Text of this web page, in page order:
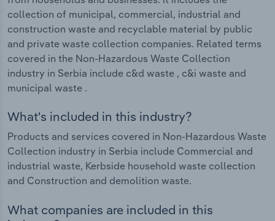
collection of municipal, commercial, industrial and
construction waste and recyclable material by public
and private waste collection companies. Related terms
covered in the Non-Hazardous Waste Collection
industry in Serbia include c&d waste , c&i waste and
municipal waste .
What's included in this industry?
Products and services covered in Non-Hazardous Waste
Collection industry in Serbia include Commercial and
industrial waste, Kerbside household waste collection
and Construction and demolition waste.
What companies are included in this